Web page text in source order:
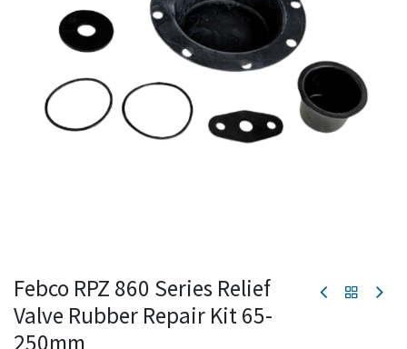
Febco RPZ 860 Series Relief
Valve Rubber Repair Kit 65-
250mm